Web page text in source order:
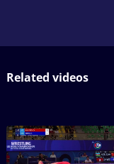
Related videos